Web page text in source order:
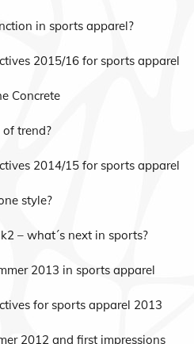
in sports apparel?
2015/16 for sports apparel
Concrete
trend?
2014/15 for sports apparel
style?
– what´s next in sports?
2013 in sports apparel
for sports apparel 2013
2012 and first impressions